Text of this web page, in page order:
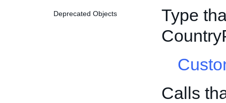
Deprecated Objects
Type
Calls